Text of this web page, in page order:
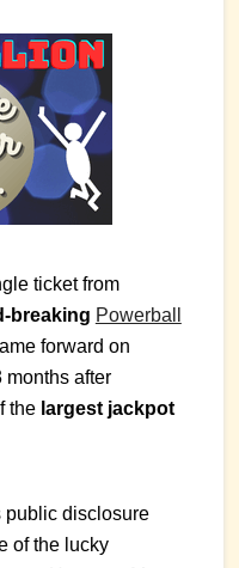
ticket from
breaking Powerball
forward on
months after
the largest jackpot
public disclosure
of the lucky